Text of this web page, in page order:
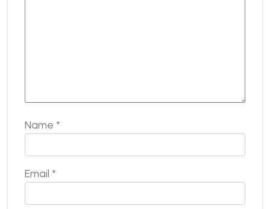
Name *
Email *